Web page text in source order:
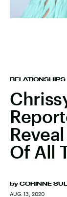
RELATIONSHIPS
Of All
by CORINNE
AUG. 13, 2020